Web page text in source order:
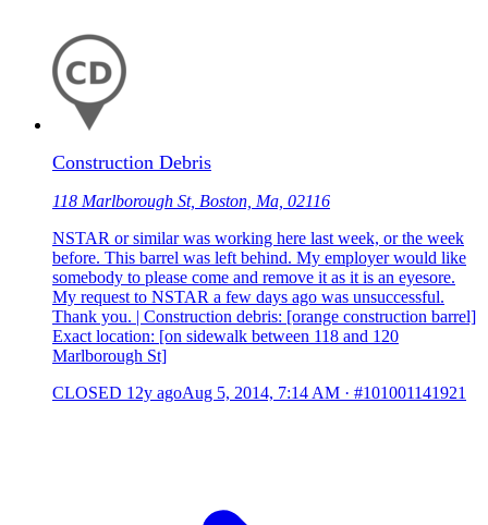
Construction Debris
118 Marlborough St, Boston, Ma, 02116
NSTAR or similar was working here last week, or the week
before. This barrel was left behind. My employer would like
somebody to please come and remove it as it is an eyesore.
My request to NSTAR a few days ago was unsuccessful.
Thank you. | Construction debris: [orange construction barrel]
Exact location: [on sidewalk between 118 and 120
Marlborough St]
CLOSED 12y agoAug 5, 2014, 7:14 AM · #101001141921